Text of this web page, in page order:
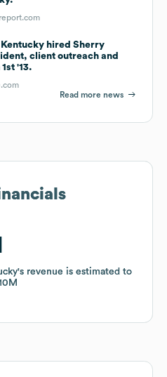
hired Sherry
client outreach and
'13.
Read more news
's revenue is estimated to
's revenue is estimated to